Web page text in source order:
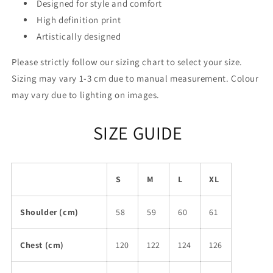
Designed for style and comfort
High definition print
Artistically designed
Please strictly follow our sizing chart to select your size.
Sizing may vary 1-3 cm due to manual measurement. Colour
may vary due to lighting on images.
SIZE GUIDE
S M L XL
Shoulder (cm) 58 59 60 61
Chest (cm) 120 122 124 126